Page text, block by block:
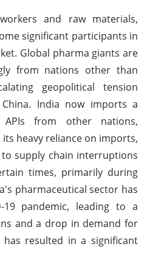
and raw materials,
significant participants in
Global pharma giants are
from nations other than
geopolitical tension
India now imports a
from other nations,
heavy reliance on imports,
supply chain interruptions
times, primarily during
pharmaceutical sector has
pandemic, leading to a
and a drop in demand for
has resulted in a significant